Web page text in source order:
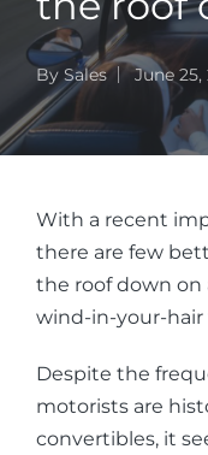
By Sales June 25,
With a recent
there are few
the roof down on
wind-in-your-hair
Despite the
motorists are
convertibles, it